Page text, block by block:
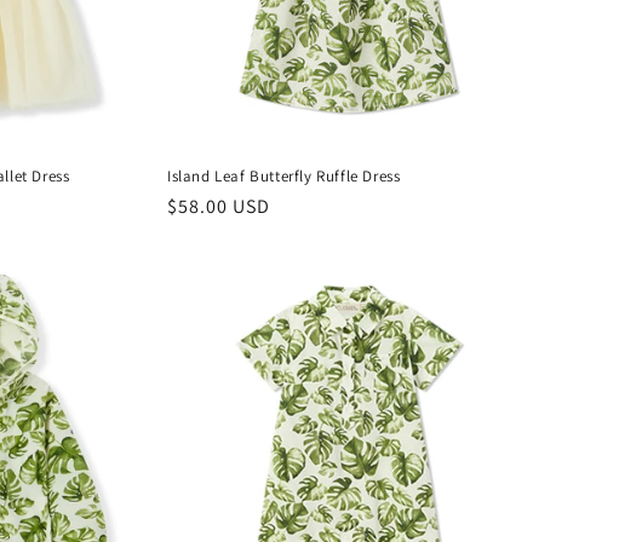
Dress Island Leaf Butterfly Ruffle Dress
Regular
$58.00 USD